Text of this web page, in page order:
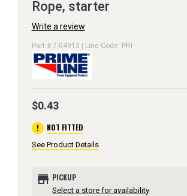
Rope, starter
Write a review
Part # 7-04913 | Line Code: PRI
$0.43
error NOT FITTED
See Product Details
store PICKUP
Select a store for availability